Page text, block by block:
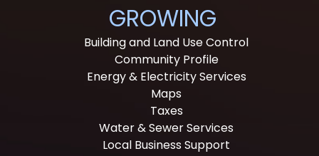
GROWING
Building and Land Use Control
Community Profile
Energy & Electricity Services
Maps
Taxes
Water & Sewer Services
Local Business Support